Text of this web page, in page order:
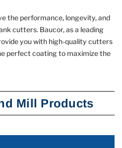
the performance, longevity, and
cutters. Baucor, as a leading
you with high-quality cutters
perfect coating to maximize the
Mill Products